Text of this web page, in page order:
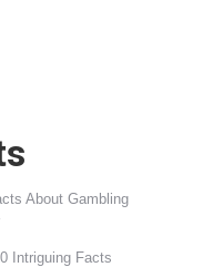
About Gambling
Intriguing Facts